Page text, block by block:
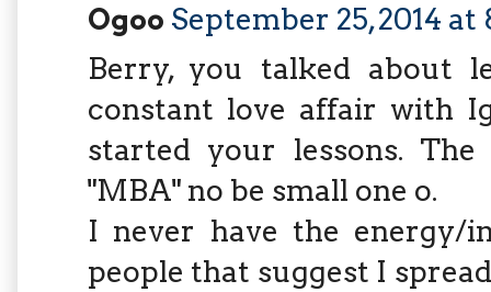
Ogoo September 25, 2014 at
Berry, you talked about
constant love affair with
started your lessons.
"MBA" no be small one o.
I never have the energy/
people that suggest I